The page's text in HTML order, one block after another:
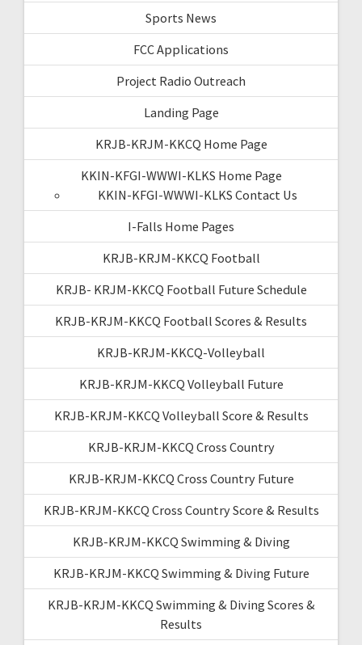
Sports News
FCC Applications
Project Radio Outreach
Landing Page
KRJB-KRJM-KKCQ Home Page
KKIN-KFGI-WWWI-KLKS Home Page
KKIN-KFGI-WWWI-KLKS Contact Us
I-Falls Home Pages
KRJB-KRJM-KKCQ Football
KRJB- KRJM-KKCQ Football Future Schedule
KRJB-KRJM-KKCQ Football Scores & Results
KRJB-KRJM-KKCQ-Volleyball
KRJB-KRJM-KKCQ Volleyball Future
KRJB-KRJM-KKCQ Volleyball Score & Results
KRJB-KRJM-KKCQ Cross Country
KRJB-KRJM-KKCQ Cross Country Future
KRJB-KRJM-KKCQ Cross Country Score & Results
KRJB-KRJM-KKCQ Swimming & Diving
KRJB-KRJM-KKCQ Swimming & Diving Future
KRJB-KRJM-KKCQ Swimming & Diving Scores &
Results